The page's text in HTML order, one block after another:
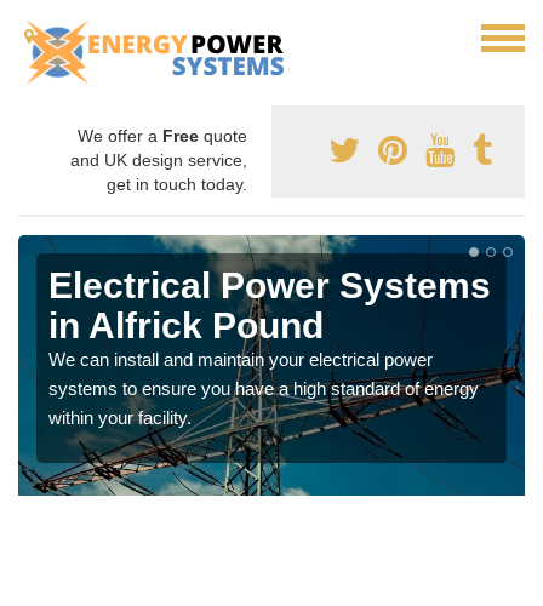
We offer a Free quote
and UK design service,
get in touch today.
Electrical Power Systems
in Alfrick Pound
We can install and maintain your electrical power
systems to ensure you have a high standard of energy
within your facility.